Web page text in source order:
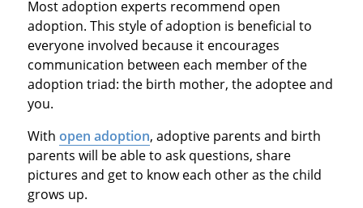
Most adoption experts recommend open
adoption. This style of adoption is beneficial to
everyone involved because it encourages
communication between each member of the
adoption triad: the birth mother, the adoptee and
you.
With open adoption, adoptive parents and birth
parents will be able to ask questions, share
pictures and get to know each other as the child
grows up.